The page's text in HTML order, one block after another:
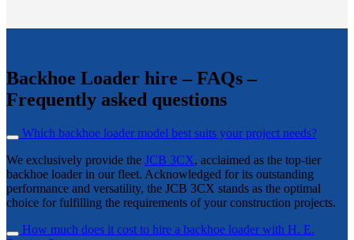
Backhoe Loader hire – FAQs –
Frequently asked questions
Which backhoe loader model best suits your project needs?
We exclusively provide the JCB 3CX, acclaimed as the top-tier
backhoe loader in our fleet. Acknowledged for its outstanding
performance and versatility, the JCB 3CX stands as the optimal
choice for fulfilling the requirements of your construction projects.
How much does it cost to hire a backhoe loader with H. E.